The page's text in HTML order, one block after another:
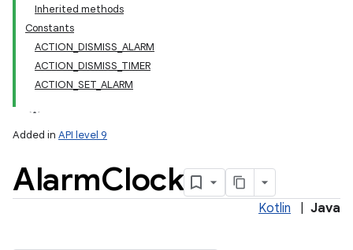
Inherited methods
Constants
ACTION_DISMISS_ALARM
ACTION_DISMISS_TIMER
ACTION_SET_ALARM
Added in API level 9
AlarmClock
Kotlin Java